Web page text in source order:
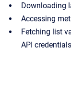
Downloading
Accessing
Fetching list
API